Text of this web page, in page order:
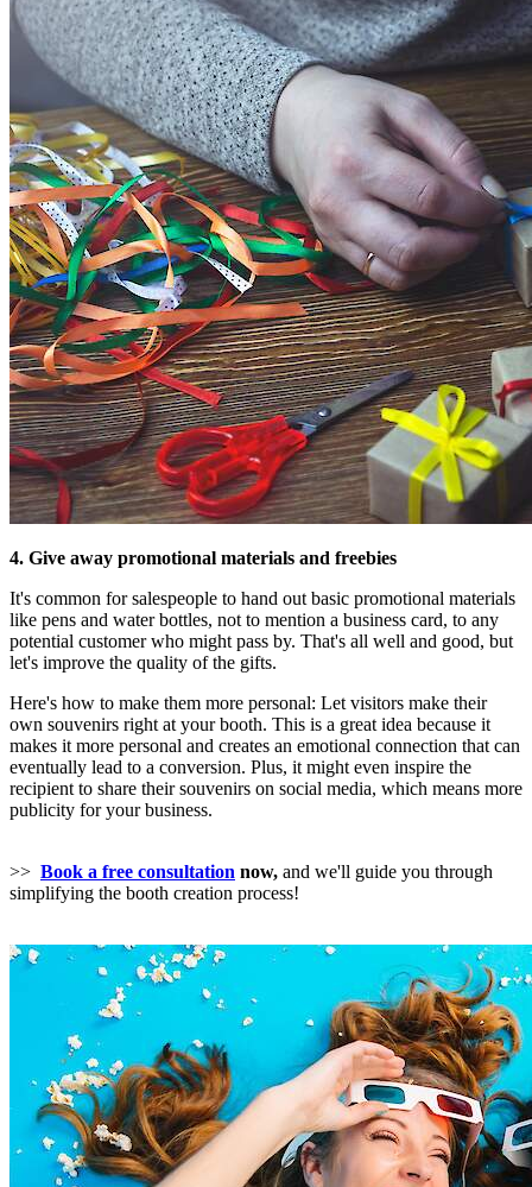
4. Give away promotional materials and freebies
It's common for salespeople to hand out basic promotional materials
like pens and water bottles, not to mention a business card, to any
potential customer who might pass by. That's all well and good, but
let's improve the quality of the gifts.
Here's how to make them more personal: Let visitors make their
own souvenirs right at your booth. This is a great idea because it
makes it more personal and creates an emotional connection that can
eventually lead to a conversion. Plus, it might even inspire the
recipient to share their souvenirs on social media, which means more
publicity for your business.
>> Book a free consultation now, and we'll guide you through
simplifying the booth creation process!